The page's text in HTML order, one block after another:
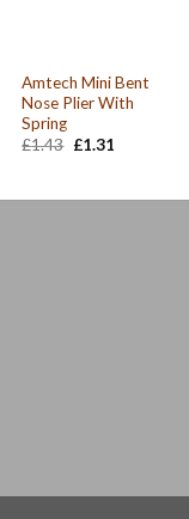
Amtech Mini Bent
Nose Plier With
Spring
£1.43 Original
£1.31